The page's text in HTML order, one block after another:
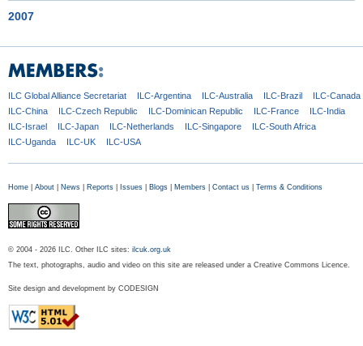
2007
ILC GlobalAlliance Secretariat ILC-Argentina ILC-Australia ILC-Brazil
ILC-Canada
ILC-China
ILC-Czech Republic ILC-Dominican Republic ILC-France
ILC-India
ILC-Israel
ILC-Japan ILC-Netherlands ILC-Singapore
ILC-South Africa
ILC-Uganda
ILC-UK ILC-USA
Home About News Reports Issues Blogs Members Contact us Terms & Conditions
© 2004 - 2026 ILC. Other ILC sites: ilcuk.org.uk
The text, photographs, audio and video on this site are released under a Creative Commons Licence.
Site design and development by CODESIGN